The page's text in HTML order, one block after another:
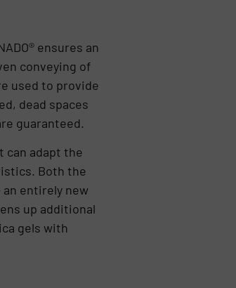
ensures an
conveying of
used to provide
dead spaces
guaranteed.
can adapt the
Both the
entirely new
up additional
gels with